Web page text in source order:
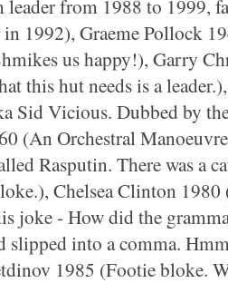
from 1988 to 1999,
in 1992), Graeme Pollock
us happy!), Garry
this hut needs is a
Sid Vicious. Dubbed by
(An Orchestral
Rasputin. There was a
Chelsea Clinton
joke - How did the
slipped into a comma.
1985 (Footie bloke.